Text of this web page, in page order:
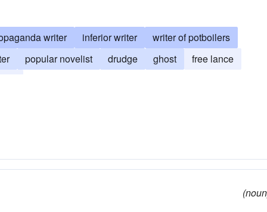
writer inferior writer
writer of potboilers
popular novelist drudge ghost
free lance